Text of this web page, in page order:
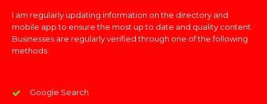
I am regularly updating information on the directory and
mobile app to ensure the most up to date and quality content.
Businesses are regularly verified through one of the following
methods:
Google Search